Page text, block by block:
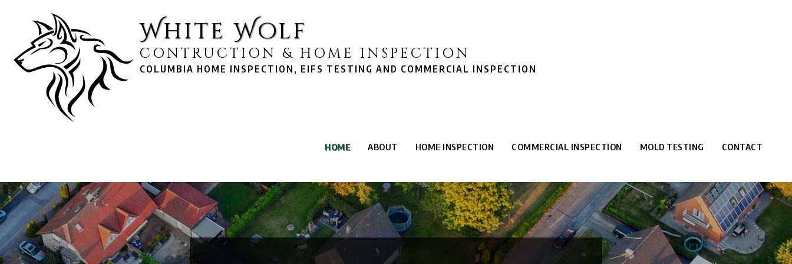
White Wolf
CONTRUCTION & HOME INSPECTION
COLUMBIA HOME INSPECTION, EIFS TESTING AND COMMERCIAL INSPECTION
HOME ABOUT HOME INSPECTION COMMERCIAL INSPECTION MOLD TESTING CONTACT